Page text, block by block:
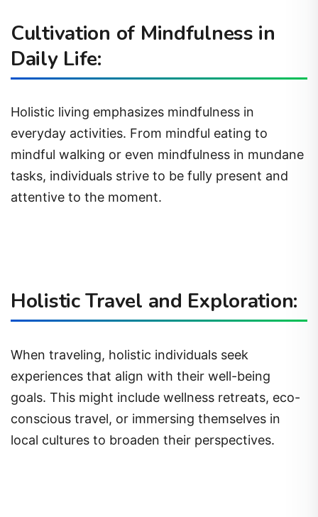
Cultivation of Mindfulness in
Daily Life:
Holistic living emphasizes mindfulness in
everyday activities. From mindful eating to
mindful walking or even mindfulness in mundane
tasks, individuals strive to be fully present and
attentive to the moment.
Holistic Travel and Exploration:
When traveling, holistic individuals seek
experiences that align with their well-being
goals. This might include wellness retreats, eco-
conscious travel, or immersing themselves in
local cultures to broaden their perspectives.